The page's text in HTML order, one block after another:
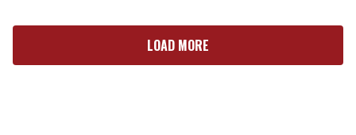
LOAD MORE